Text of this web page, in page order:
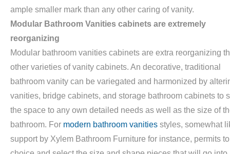
ample smaller mark than any other caring of vanity.
Modular Bathroom Vanities cabinets are extremely
reorganizing
Modular bathroom vanities cabinets are extra reorganizing
other varieties of vanity cabinets. An decorative, traditional
bathroom vanity can be variegated and harmonized by
vanities, bridge cabinets, and storage bathroom cabinets to
the space to any own detailed needs as well as the size of
bathroom. For modern bathroom vanities styles, somewhat
support by Xylem Bathroom Furniture for instance, permits